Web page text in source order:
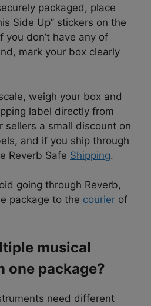
packaged, place
Side Up” stickers on the
don’t have any of
mark your box clearly
weigh your box and
label directly from
sellers a small discount on
and if you ship through
Reverb Safe Shipping.
going through Reverb,
package to the courier of
musical
one package?
need different